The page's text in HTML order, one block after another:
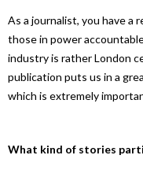
As a journalist, you have a
those in power
industry is rather London
publication puts us in a
which is extremely
What kind of stories